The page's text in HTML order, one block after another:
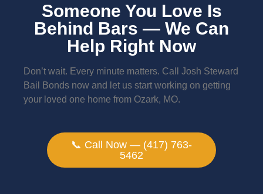
Someone You Love Is
Behind Bars — We Can
Help Right Now
Don’t wait. Every minute matters. Call Josh Steward
Bail Bonds now and let us start working on getting
your loved one home from Ozark, MO.
📞 Call Now — (417) 763-
5462